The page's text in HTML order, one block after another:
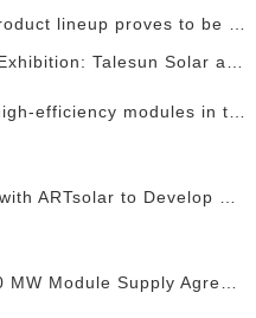
be a head turner at Solar Power International 2022
Solar at Intersolar Mexico 2022
modules in the South American market
South African Market Through Product Localization
Agreement with India’s Clean Solar Power